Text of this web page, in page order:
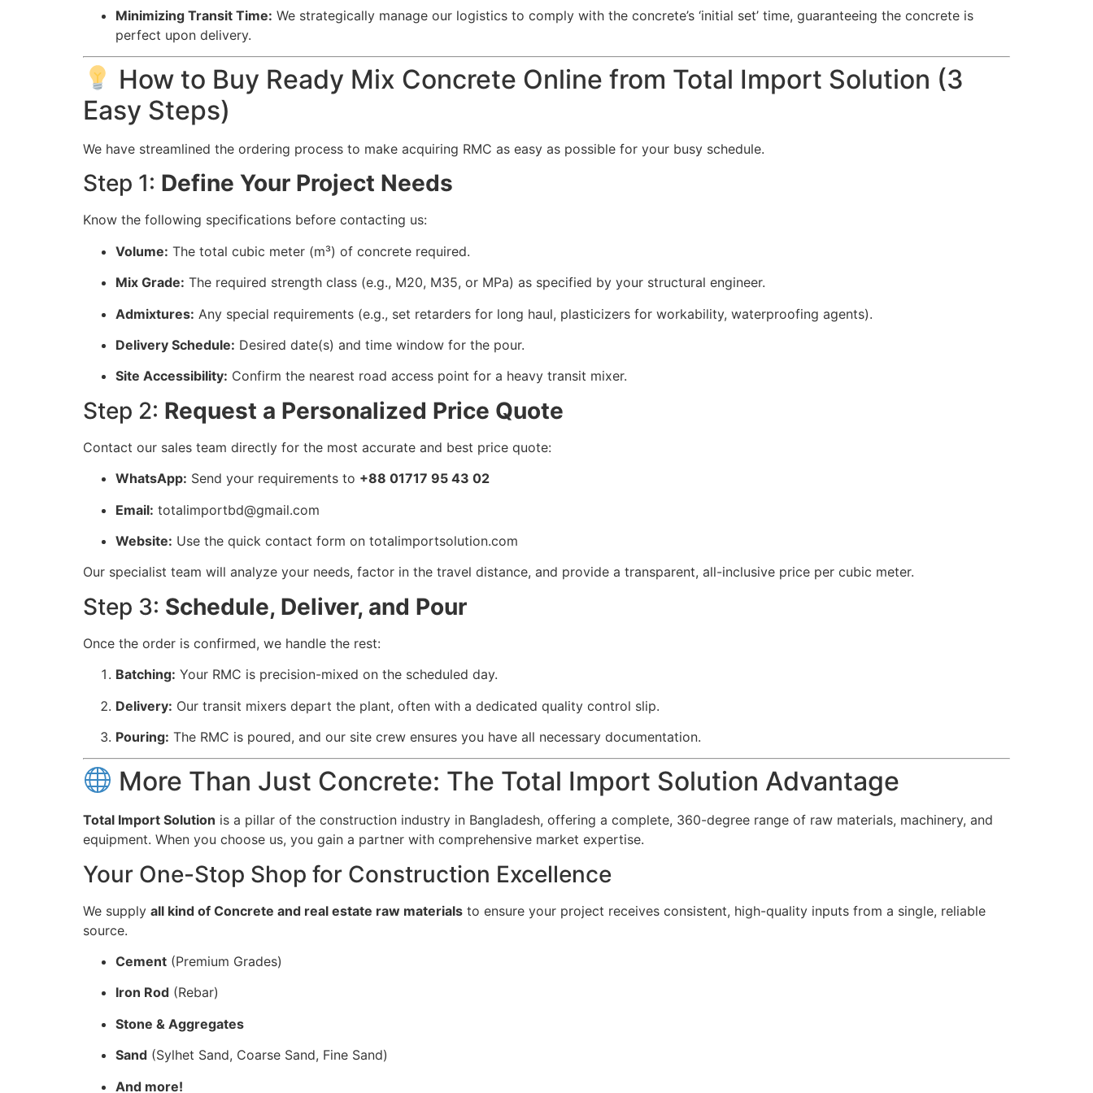
Minimizing Transit Time: We strategically manage our logistics to comply with the concrete’s ‘initial set’ time, guaranteeing the concrete is
perfect upon delivery.
How to Buy Ready Mix Concrete Online from Total Import Solution (3
Easy Steps)
We have streamlined the ordering process to make acquiring RMC as easy as possible for your busy schedule.
Step 1: Define Your Project Needs
Know the following specifications before contacting us:
Volume: The total cubic meter (m³) of concrete required.
Mix Grade: The required strength class (e.g., M20, M35, or MPa) as specified by your structural engineer.
Admixtures: Any special requirements (e.g., set retarders for long haul, plasticizers for workability, waterproofing agents).
Delivery Schedule: Desired date(s) and time window for the pour.
Site Accessibility: Confirm the nearest road access point for a heavy transit mixer.
Step 2: Request a Personalized Price Quote
Contact our sales team directly for the most accurate and best price quote:
WhatsApp: Send your requirements to +88 01717 95 43 02
Email: totalimportbd@gmail.com
Website: Use the quick contact form on totalimportsolution.com
Our specialist team will analyze your needs, factor in the travel distance, and provide a transparent, all-inclusive price per cubic meter.
Step 3: Schedule, Deliver, and Pour
Once the order is confirmed, we handle the rest:
Batching: Your RMC is precision-mixed on the scheduled day.
Delivery: Our transit mixers depart the plant, often with a dedicated quality control slip.
Pouring: The RMC is poured, and our site crew ensures you have all necessary documentation.
More Than Just Concrete: The Total Import Solution Advantage
Total Import Solution is a pillar of the construction industry in Bangladesh, offering a complete, 360-degree range of raw materials, machinery, and
equipment. When you choose us, you gain a partner with comprehensive market expertise.
Your One-Stop Shop for Construction Excellence
We supply all kind of Concrete and real estate raw materials to ensure your project receives consistent, high-quality inputs from a single, reliable
source.
Cement (Premium Grades)
Iron Rod (Rebar)
Stone & Aggregates
Sand (Sylhet Sand, Coarse Sand, Fine Sand)
And more!